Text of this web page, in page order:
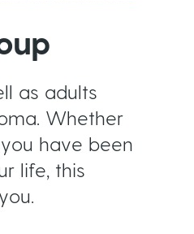
as adults
Whether
have been
life, this